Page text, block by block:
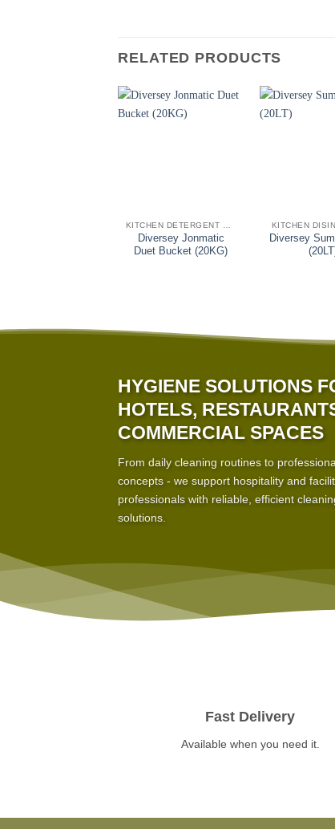
RELATED PRODUCTS
Diversey Jonmatic
Duet Bucket (20KG)
KITCHEN
Diversey
HYGIENE SOLUTIONS
HOTELS,
COMMERCIAL SPACES
From daily cleaning routines to
concepts - we support hospitality and
professionals with reliable, efficient
solutions.
Fast Delivery
Available when you need it.